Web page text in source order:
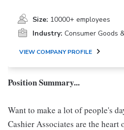
Size: 10000+ employees
Industry: Consumer Goods
VIEW COMPANY PROFILE
Position Summary...
Want to make a lot of people's
Cashier Associates are the